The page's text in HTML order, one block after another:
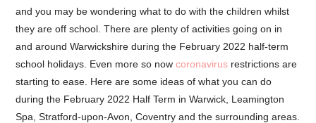
and you may be wondering what to do with the children whilst
they are off school. There are plenty of activities going on in
and around Warwickshire during the February 2022 half-term
school holidays. Even more so nowcoronavirus restrictions are
starting to ease. Here are some ideas of what you can do
during the February 2022 Half Term in Warwick, Leamington
Spa, Stratford-upon-Avon, Coventry and the surrounding areas.